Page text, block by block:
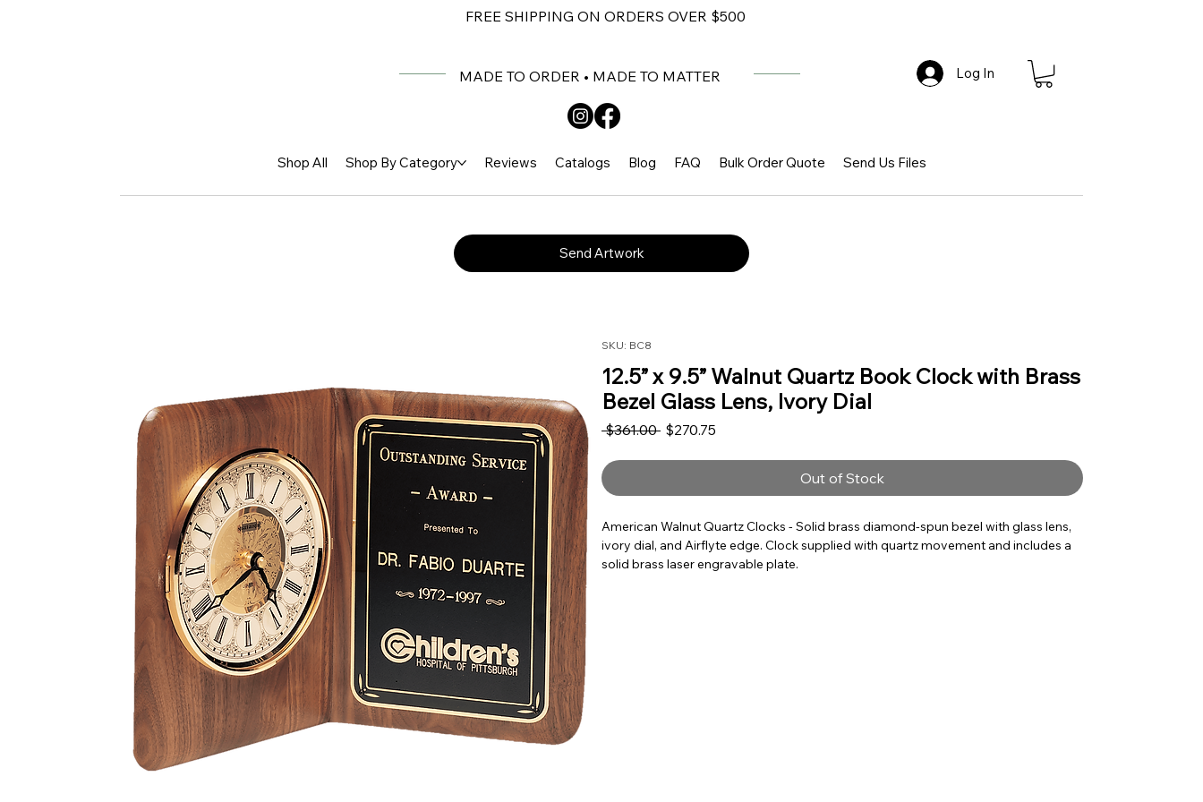
FREE SHIPPING ON ORDERS OVER $500
MADE TO ORDER • MADE TO MATTER Log In
Shop All Shop By Category Reviews Catalogs Blog FAQ Bulk Order Quote Send Us Files
Send Artwork
SKU: BC8
12.5” x 9.5” Walnut Quartz Book Clock with Brass
Bezel Glass Lens, Ivory Dial
$361.00 Regular Price
$270.75
Out of Stock
American Walnut Quartz Clocks - Solid brass diamond-spun bezel with glass lens,
ivory dial, and Airflyte edge. Clock supplied with quartz movement and includes a
solid brass laser engravable plate.